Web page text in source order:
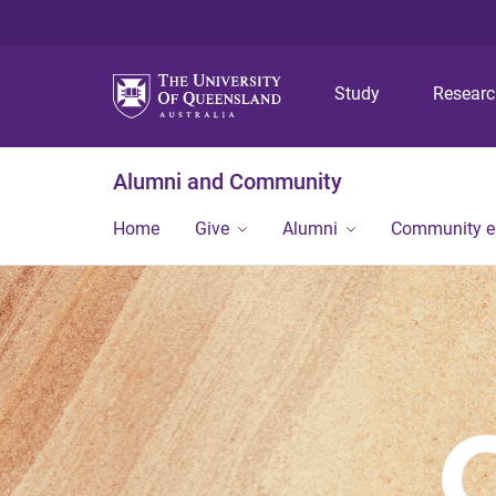
Study
Alumni and Community
Home Give Alumni Community